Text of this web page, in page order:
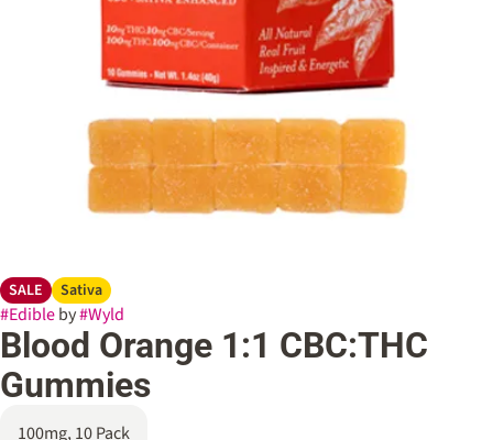
SALE Sativa
#Edibleby#Wyld
Blood Orange 1:1 CBC:THC
Gummies
100mg, 10 Pack